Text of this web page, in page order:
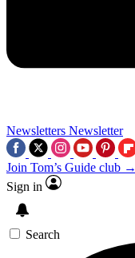
Newsletters Newsletter
Join Tom’s Guide club →
Sign in
Search